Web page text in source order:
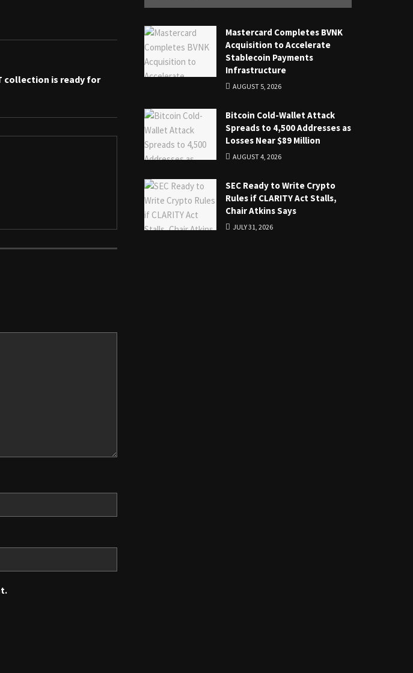
collection is ready for
Mastercard Completes BVNK
Acquisition to Accelerate
Stablecoin Payments
Infrastructure
AUGUST 5, 2026
Bitcoin Cold-Wallet Attack
Spreads to 4,500 Addresses as
Losses Near $89 Million
AUGUST 4, 2026
SEC Ready to Write Crypto
Rules if CLARITY Act Stalls,
Chair Atkins Says
JULY 31, 2026